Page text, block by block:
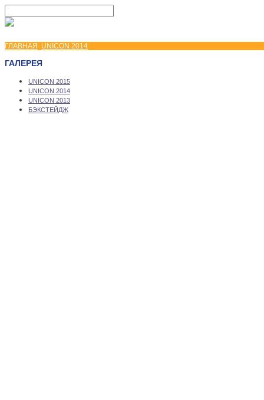
ГЛАВНАЯ UNICON 2014
ГАЛЕРЕЯ
UNICON 2015
UNICON 2014
UNICON 2013
БЭКСТЕЙДЖ